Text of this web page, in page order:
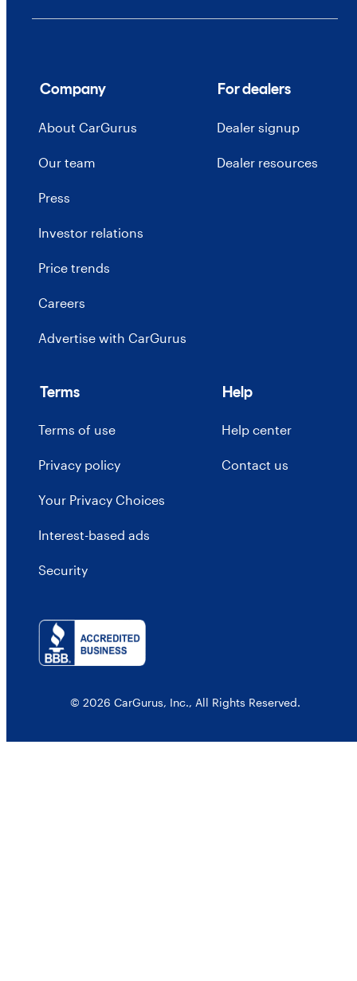
Company
About CarGurus
Our team
Press
Investor relations
Price trends
Careers
Advertise with CarGurus
For dealers
Dealer signup
Dealer resources
Terms
Terms of use
Privacy policy
Your Privacy Choices
Interest-based ads
Security
Help
Help center
Contact us
© 2026 CarGurus, Inc., All Rights Reserved.